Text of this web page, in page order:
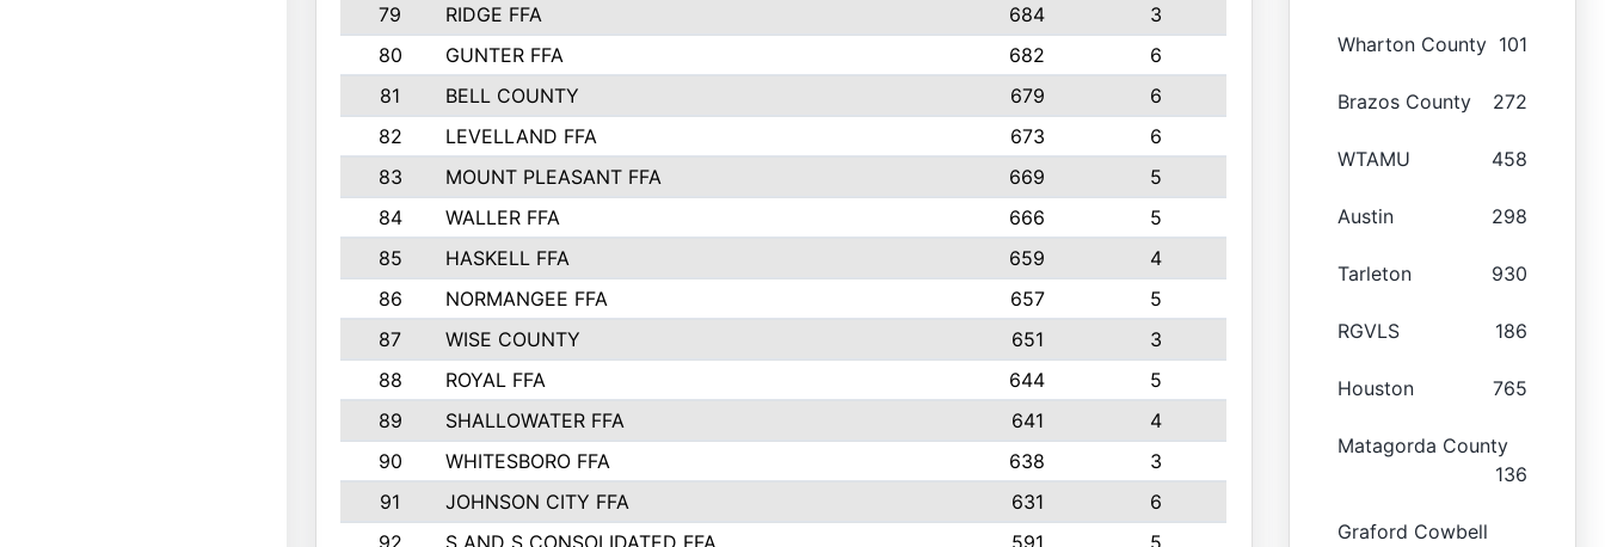
79
RIDGE FFA 684
3
80
GUNTER FFA 682
6
81
BELL COUNTY 679
6
82
LEVELLAND FFA 673
6
83
MOUNT PLEASANT FFA 669
5
84
WALLER FFA 666
5
85
HASKELL FFA 659
4
86
NORMANGEE FFA 657
5
87
WISE COUNTY 651
3
88
ROYAL FFA 644
5
89
SHALLOWATER FFA 641
4
90
WHITESBORO FFA 638
3
91
JOHNSON CITY FFA 631
6
92
S AND S CONSOLIDATED FFA 591 5
Wharton County 101
Brazos County 272
WTAMU 458
Austin 298
Tarleton 930
RGVLS 186
Houston 765
Matagorda County
136
Graford Cowbell